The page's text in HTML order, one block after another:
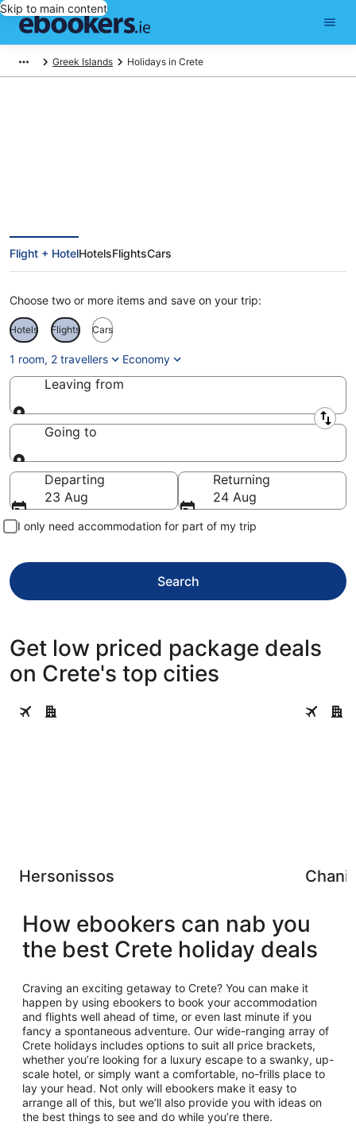
Skip to main content
Greek Islands Holidays in Crete
Flight + HotelHotelsFlightsCars
Choose two or more items and save on your trip:
Hotels Flights Cars
1 room, 2 travellers Economy
Leaving from
Leaving from
Going to
Going to
Departing
23 Aug
Returning
24 Aug
I only need accommodation for part of my trip
Search
Get low priced package deals
on Crete's top cities
Hersonissos
Hersonissos Chania
How ebookers can nab you
the best Crete holiday deals
Craving an exciting getaway to Crete? You can make it
happen by using ebookers to book your accommodation
and flights well ahead of time, or even last minute if you
fancy a spontaneous adventure. Our wide-ranging array of
Crete holidays includes options to suit all price brackets,
whether you’re looking for a luxury escape to a swanky, up-
scale hotel, or simply want a comfortable, no-frills place to
lay your head. Not only will ebookers make it easy to
arrange all of this, but we’ll also provide you with ideas on
the best things to see and do while you’re there.